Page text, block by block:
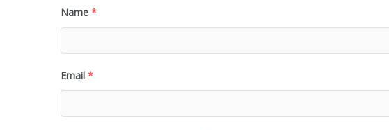
Name *
Email *